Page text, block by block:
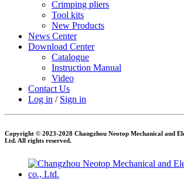
Crimping pliers
Tool kits
New Products
News Center
Download Center
Catalogue
Instruction Manual
Video
Contact Us
Log in / Sign in
Copyright © 2023-2028 Changzhou Neotop Mechanical and
Ltd. All rights reserved.